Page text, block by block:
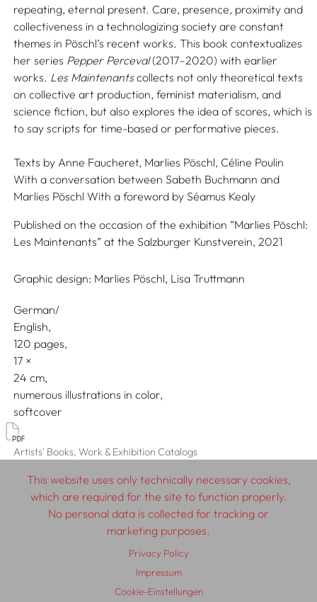
repeating, eternal present. Care, presence, proximity and
collectiveness in a technologizing society are constant
themes in Pöschl’s recent works. This book contextualizes
her series Pepper Perceval(2017–2020) with earlier
works. Les Maintenantscollects not only theoretical texts
on collective art production, feminist materialism, and
science fiction, but also explores the idea of scores, which is
to say scripts for time-based or performative pieces.
Texts by Anne Faucheret, Marlies Pöschl, Céline Poulin
With a conversation between Sabeth Buchmann and
Marlies Pöschl With a foreword by Séamus Kealy
Published on the occasion of the exhibition “Marlies Pöschl:
Les Maintenants” at the Salzburger Kunstverein, 2021
Graphic design: Marlies Pöschl, Lisa Truttmann
German/
English
120 pages,
17
24
numerous illustrations in color
softcover
Artists' Books, Work & Exhibition Catalogs
© 2026 SCHLEBRÜGGE.EDITOR
Contributors
Terms & Conditions
This website uses only technically necessary cookies,
which are required for the site to function properly.
No personal data is collected for tracking or
marketing purposes.
Privacy Policy
Impressum
Cookie-Einstellungen